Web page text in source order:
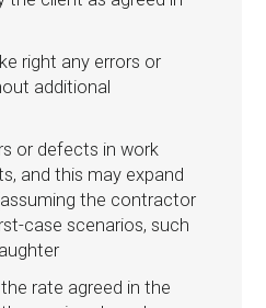
right any errors or
additional
or defects in work
and this may expand
the contractor
case scenarios, such
rate agreed in the